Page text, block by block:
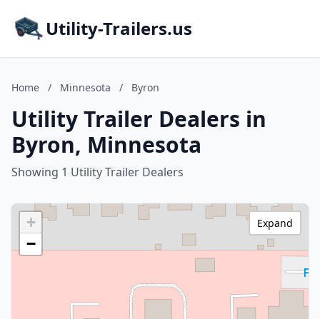
Utility-Trailers.us
Home / Minnesota / Byron
Utility Trailer Dealers in
Byron, Minnesota
Showing 1 Utility Trailer Dealers
+
−
Expand